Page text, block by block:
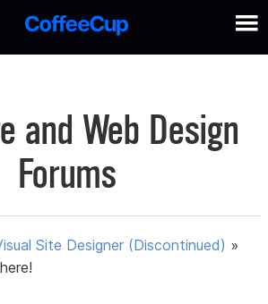
and Web Design
Forums
Site Designer (Discontinued) »